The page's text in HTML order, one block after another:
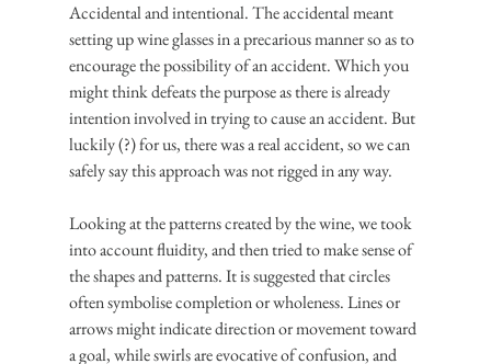
Accidental and intentional. The accidental meant
setting up wine glasses in a precarious manner so as to
encourage the possibility of an accident. Which you
might think defeats the purpose as there is already
intention involved in trying to cause an accident. But
luckily (?) for us, there was a real accident, so we can
safely say this approach was not rigged in any way.
Looking at the patterns created by the wine, we took
into account fluidity, and then tried to make sense of
the shapes and patterns. It is suggested that circles
often symbolise completion or wholeness. Lines or
arrows might indicate direction or movement toward
a goal, while swirls are evocative of confusion, and